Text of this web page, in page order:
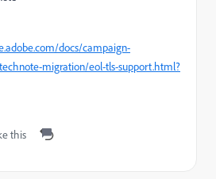
docs/campaign-
migration/eol-tls-support.html?
this